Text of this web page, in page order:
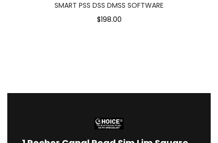
SMART PSS DSS DMSS SOFTWARE
$198.00